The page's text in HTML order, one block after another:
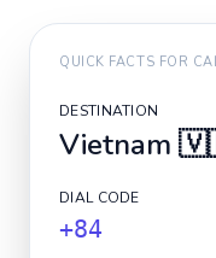
QUICK FACTS FOR
DESTINATION
Vietnam
DIAL CODE
+84